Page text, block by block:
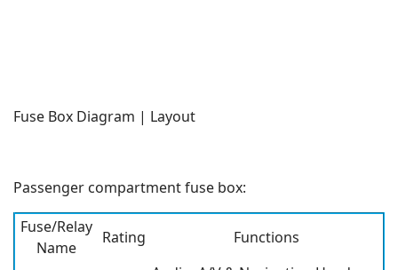
Fuse Box Diagram | Layout
Passenger compartment fuse box:
Fuse/Relay
Name
Rating
Functions